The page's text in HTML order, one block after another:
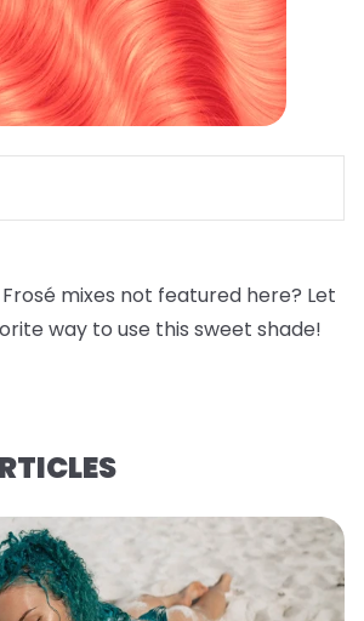
mixes not featured here? Let
way to use this sweet shade!